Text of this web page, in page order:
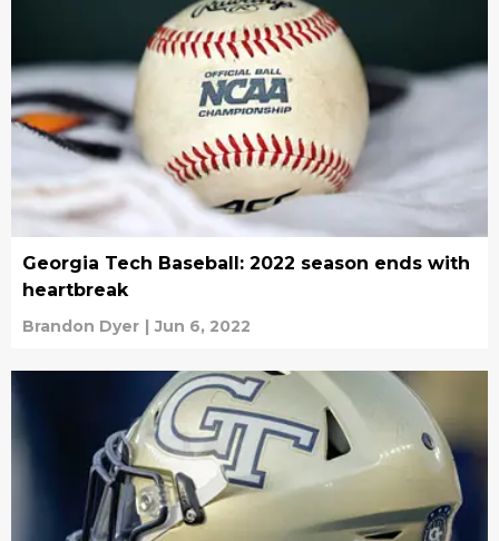
Georgia Tech Baseball: 2022 season ends with
heartbreak
Brandon Dyer | Jun 6, 2022